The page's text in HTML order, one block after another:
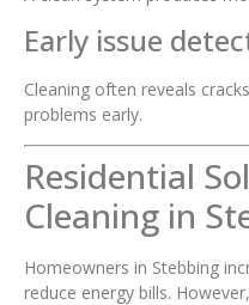
Early issue
Cleaning often reveals
problems early.
Residential
Cleaning in
Homeowners in Stebbing
reduce energy bills.